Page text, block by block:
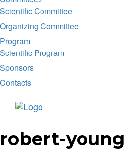
Scientific Committee
Organizing Committee
Program
Scientific Program
Sponsors
Contacts
robert-young